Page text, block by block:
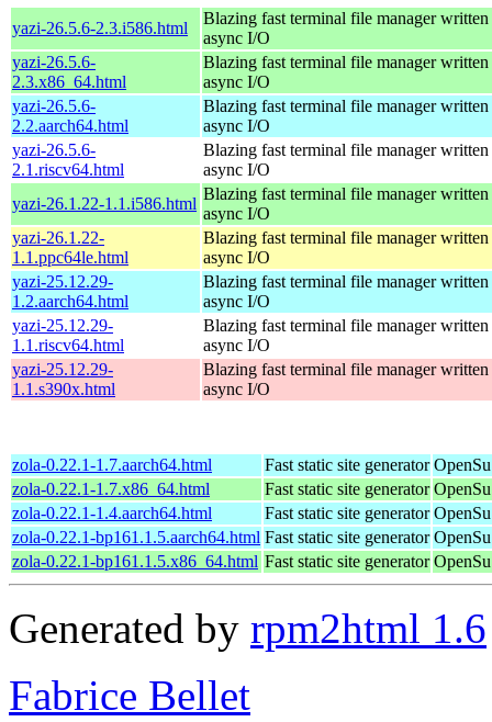
yazi-26.5.6-2.3.i586.html
Blazing fast terminal file manager written
async I/O
yazi-26.5.6-
2.3.x86_64.html
Blazing fast terminal file manager written
async I/O
yazi-26.5.6-
2.2.aarch64.html
Blazing fast terminal file manager written
async I/O
yazi-26.5.6-
2.1.riscv64.html
Blazing fast terminal file manager written
async I/O
yazi-26.1.22-1.1.i586.html
Blazing fast terminal file manager written
async I/O
yazi-26.1.22-
1.1.ppc64le.html
Blazing fast terminal file manager written
async I/O
yazi-25.12.29-
1.2.aarch64.html
Blazing fast terminal file manager written
async I/O
yazi-25.12.29-
1.1.riscv64.html
Blazing fast terminal file manager written
async I/O
yazi-25.12.29-
1.1.s390x.html
Blazing fast terminal file manager written
async I/O
zola-0.22.1-1.7.aarch64.html Fast static site generator
zola-0.22.1-1.7.x86_64.html
Fast static site generator
zola-0.22.1-1.4.aarch64.html
Fast static site generator
zola-0.22.1-bp161.1.5.aarch64.html Fast static site generator
zola-0.22.1-bp161.1.5.x86_64.html Fast static site generator
Generated by rpm2html 1.6
Fabrice Bellet